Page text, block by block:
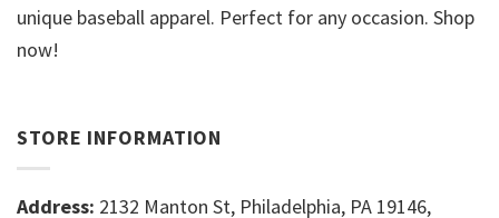
unique baseball apparel. Perfect for any occasion. Shop
now!
STORE INFORMATION
Address: 2132 Manton St, Philadelphia, PA 19146,